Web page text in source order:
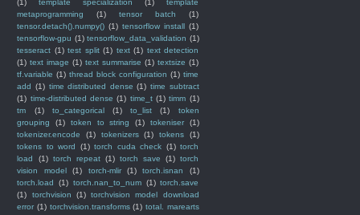
(1)
template specialization (1)
template
metaprogramming
(1) tensor batch
(1)
tensor.detach().numpy() (1) tensorflow install (1)
tensorflow-gpu (1) tensorflow_data_validation (1)
tesseract (1) test split (1) text (1) text detection
(1) text image (1) text summarise (1) textsize (1)
tf.variable (1) thread block configuration (1) time
add (1) time distributed dense (1) time subtract
(1) time-distributed dense (1) time_t (1) timm (1)
tm
(1) to_categorical (1) to_list (1)
token
grouping
(1) token to string (1) tokeniser
(1)
tokenizer.encode
(1) tokenizers (1) tokens
(1)
tokens to word
(1) torch cuda check (1) torch
load
(1) torch repeat (1) torch save (1) torch
vision model
(1) torch-mlir (1) torch.isnan
(1)
torch.load
(1) torch.nan_to_num (1) torch.save
(1)
torchvision (1) torchvision model download
error (1) torchvision.transforms (1) total. marearts